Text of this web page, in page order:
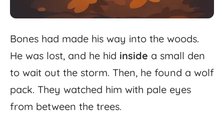
Bones had made his way into the woods.
He was lost, and he hid inside a small den
to wait out the storm. Then, he found a wolf
pack. They watched him with pale eyes
from between the trees.